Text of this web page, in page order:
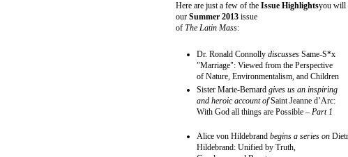
Here are just a few of the Issue Highlightsyou will
our Summer 2013 issue
of The Latin Mass:
Dr. Ronald Connolly discusses Same-S*x
"Marriage": Viewed from the Perspective
of Nature, Environmentalism, and Children
Sister Marie-Bernard gives us an inspiring
and heroic account ofSaint Jeanne d’Arc:
With God all things are Possible – Part 1
Alice von Hildebrand begins a series on
Hildebrand: Unified by Truth,